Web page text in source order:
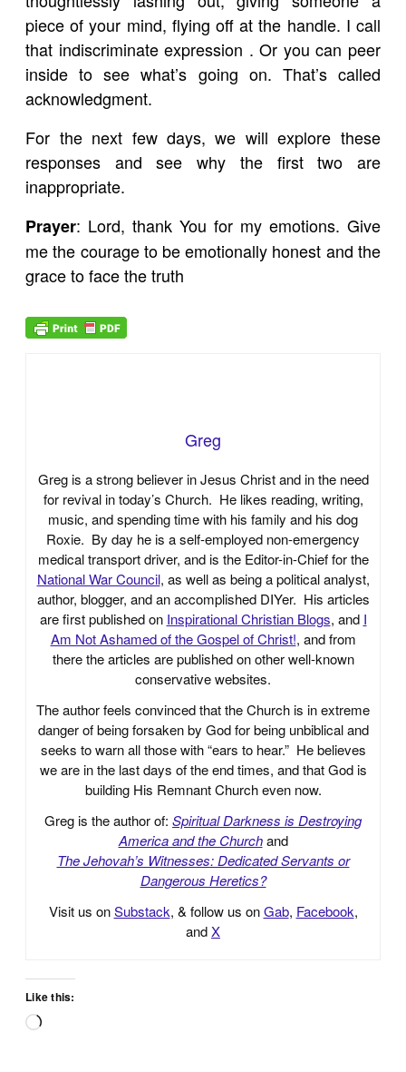
piece of your mind, flying off at the handle. I call
that indiscriminate expression . Or you can peer
inside to see what’s going on. That’s called
acknowledgment.
For the next few days, we will explore these
responses and see why the first two are
inappropriate.
Prayer: Lord, thank You for my emotions. Give
me the courage to be emotionally honest and the
grace to face the truth
Greg
Greg is a strong believer in Jesus Christ and in the need
for revival in today’s Church. He likes reading, writing,
music, and spending time with his family and his dog
Roxie. By day he is a self-employed non-emergency
medical transport driver, and is the Editor-in-Chief for the
National War Council, as well as being a political analyst,
author, blogger, and an accomplished DIYer. His articles
are first published on Inspirational Christian Blogs, and I
Am Not Ashamed of the Gospel of Christ!, and from
there the articles are published on other well-known
conservative websites.
The author feels convinced that the Church is in extreme
danger of being forsaken by God for being unbiblical and
seeks to warn all those with “ears to hear.” He believes
we are in the last days of the end times, and that God is
building His Remnant Church even now.
Greg is the author of: Spiritual Darkness is Destroying
America and the Church and
The Jehovah’s Witnesses: Dedicated Servants or
Dangerous Heretics?
Visit us onSubstack, & follow us onGab, Facebook,
andX
Like this:
Loading…